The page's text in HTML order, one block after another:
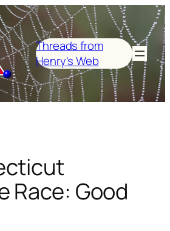
Threads from
Henry's Web
Race: Good